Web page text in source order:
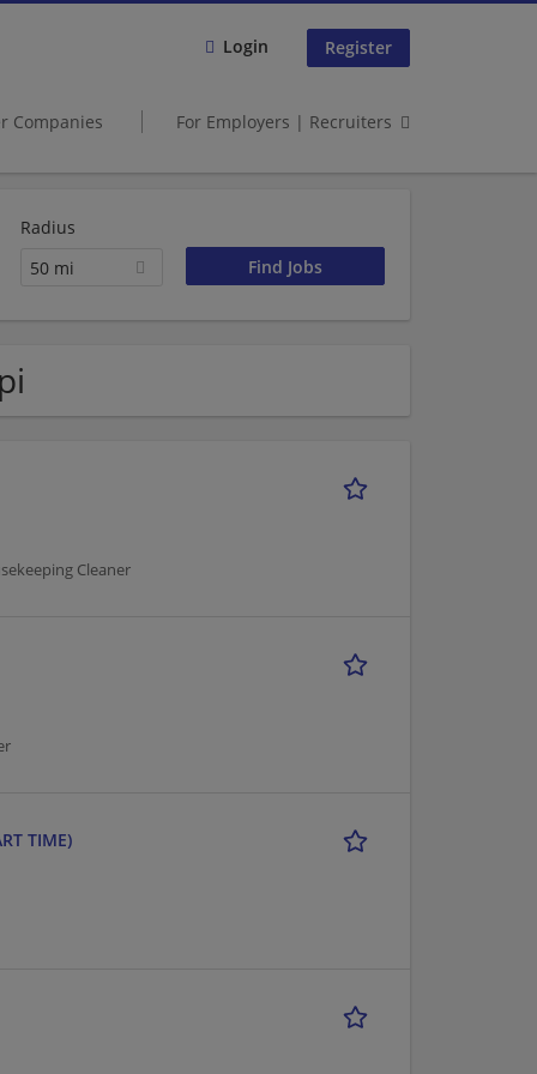
Login Register
Companies For Employers | Recruiters
Radius
50 mi
Cleaner
TIME)